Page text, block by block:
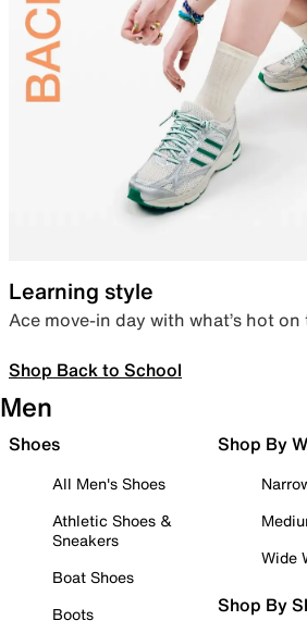
Learning style
Ace move-in day with what’s hot
Shop Back to School
Men
Shoes
All Men's Shoes
Athletic Shoes &
Sneakers
Boat Shoes
Boots
Shop By
Wide
Shop By